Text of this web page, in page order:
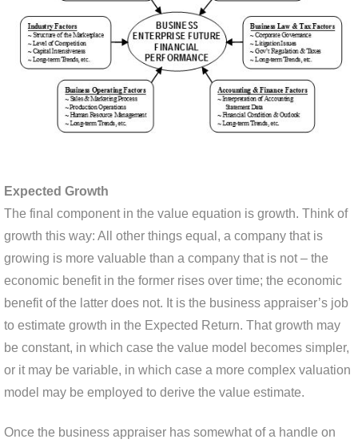
Expected Growth
The final component in the value equation is growth. Think of
growth this way: All other things equal, a company that is
growing is more valuable than a company that is not – the
economic benefit in the former rises over time; the economic
benefit of the latter does not. It is the business appraiser’s job
to estimate growth in the Expected Return. That growth may
be constant, in which case the value model becomes simpler,
or it may be variable, in which case a more complex valuation
model may be employed to derive the value estimate.
Once the business appraiser has somewhat of a handle on